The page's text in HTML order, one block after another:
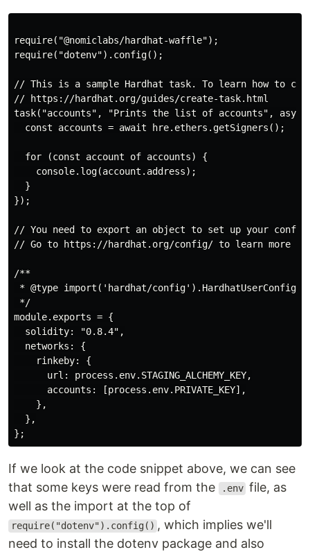
require("@nomiclabs/hardhat-waffle");
require("dotenv").config();
// This is a sample Hardhat task. To learn how to
// https://hardhat.org/guides/create-task.html
task("accounts", "Prints the list of accounts",
  const accounts = await hre.ethers.getSigners();
  for (const account of accounts) {
    console.log(account.address);
  }
});
// You need to export an object to set up your config
// Go to https://hardhat.org/config/ to learn more
/**
* @type import('hardhat/config').HardhatUserConfig
*/
module.exports = {
  solidity: "0.8.4",
  networks: {
    rinkeby: {
      url: process.env.STAGING_ALCHEMY_KEY,
      accounts: [process.env.PRIVATE_KEY],
    },
  },
If we look at the code snippet above, we can see
that some keys were read from the
.env file, as
well as the import at the top of
require("dotenv").config() , which implies we'll
need to install the dotenv package and also